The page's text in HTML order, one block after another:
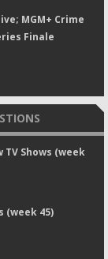
MGM+ Crime
Finale
TV Shows (week
(week 45)